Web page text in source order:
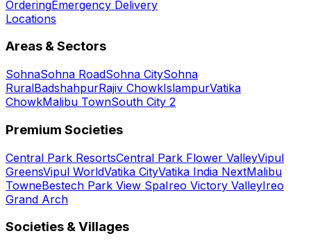
OrderingEmergency Delivery
Locations
Areas & Sectors
SohnaSohna RoadSohna CitySohna
RuralBadshahpurRajiv ChowkIslampurVatika
ChowkMalibu TownSouth City 2
Premium Societies
Central Park ResortsCentral Park Flower ValleyVipul
GreensVipul WorldVatika CityVatika India NextMalibu
TowneBestech Park View SpaIreo Victory ValleyIreo
Grand Arch
Societies & Villages